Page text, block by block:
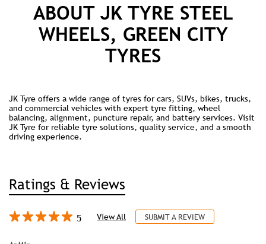
ABOUT JK TYRE STEEL
WHEELS, GREEN CITY
TYRES
JK Tyre offers a wide range of tyres for cars, SUVs, bikes, trucks,
and commercial vehicles with expert tyre fitting, wheel
balancing, alignment, puncture repair, and battery services. Visit
JK Tyre for reliable tyre solutions, quality service, and a smooth
driving experience.
Ratings & Reviews
5 View All SUBMIT A REVIEW